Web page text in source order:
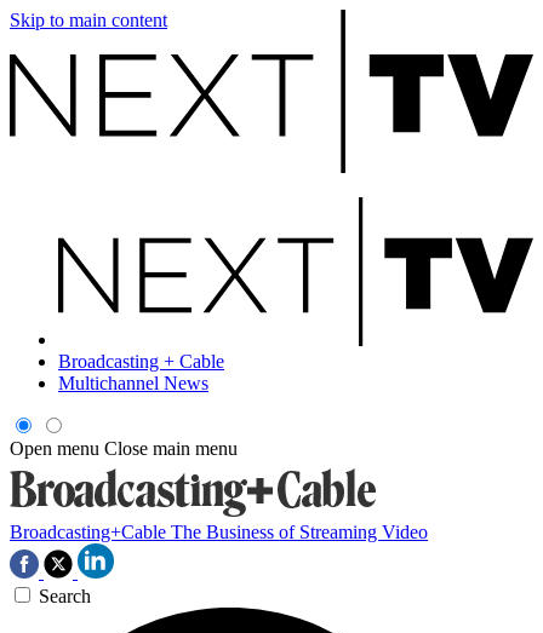
Skip to main content
Broadcasting + Cable
Multichannel News
Open menu Close main menu
Broadcasting+Cable The Business of Streaming Video
Search